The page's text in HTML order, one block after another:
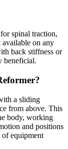
spinal traction,
available on any
back stiffness or
beneficial.
a sliding
from above. This
body, working
and positions
of equipment